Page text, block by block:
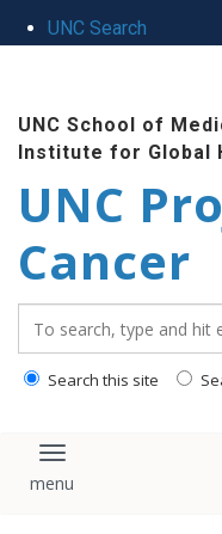
UNC Search
main
content
UNC School of
Institute for Global
UNC
Cancer
Search this site
Toggle navigation